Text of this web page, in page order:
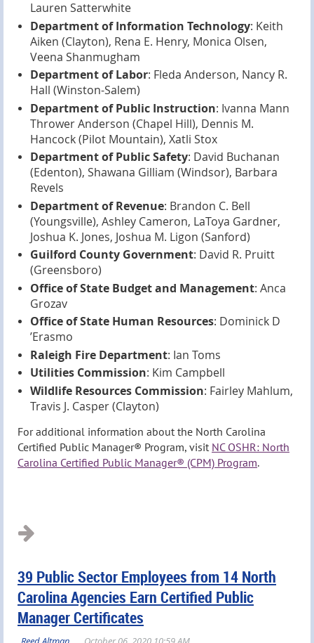
Lauren Satterwhite
Department of Information Technology: Keith
Aiken (Clayton), Rena E. Henry, Monica Olsen,
Veena Shanmugham
Department of Labor: Fleda Anderson, Nancy R.
Hall (Winston-Salem)
Department of Public Instruction: Ivanna Mann
Thrower Anderson (Chapel Hill), Dennis M.
Hancock (Pilot Mountain), Xatli Stox
Department of Public Safety: David Buchanan
(Edenton), Shawana Gilliam (Windsor), Barbara
Revels
Department of Revenue: Brandon C. Bell
(Youngsville), Ashley Cameron, LaToya Gardner,
Joshua K. Jones, Joshua M. Ligon (Sanford)
Guilford County Government: David R. Pruitt
(Greensboro)
Office of State Budget and Management: Anca
Grozav
Office of State Human Resources: Dominick D
’Erasmo
Raleigh Fire Department: Ian Toms
Utilities Commission: Kim Campbell
Wildlife Resources Commission: Fairley Mahlum,
Travis J. Casper (Clayton)
For additional information about the North Carolina
Certified Public Manager® Program, visit NC OSHR: North
Carolina Certified Public Manager® (CPM) Program.
39 Public Sector Employees from 14 North
Carolina Agencies Earn Certified Public
Manager Certificates